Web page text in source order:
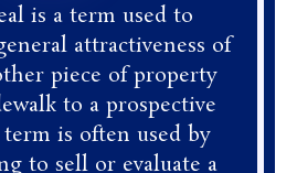
is a term used to
attractiveness of
piece of property
to a prospective
is often used by
to sell or evaluate a